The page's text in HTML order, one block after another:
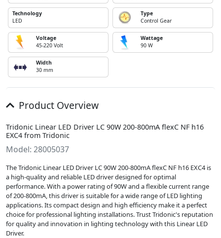
Technology
LED
Type
Control Gear
Voltage
45-220 Volt
Wattage
90 W
Width
30 mm
Product Overview
Tridonic Linear LED Driver LC 90W 200-800mA flexC NF h16
EXC4 from Tridonic
Model: 28005037
The Tridonic Linear LED Driver LC 90W 200-800mA flexC NF h16 EXC4 is
a high-quality and reliable LED driver designed for optimal
performance. With a power rating of 90W and a flexible current range
of 200-800mA, this driver is suitable for a wide range of LED lighting
applications. Its compact design and high efficiency make it a perfect
choice for professional lighting installations. Trust Tridonic's reputation
for quality and innovation in lighting technology with this Linear LED
Driver.